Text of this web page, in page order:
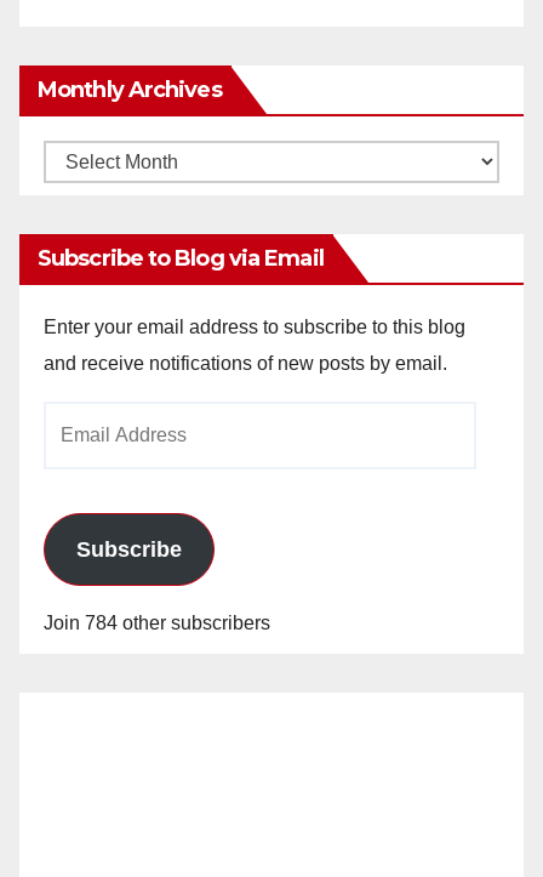
Monthly Archives
Monthly
Subscribe to Blog via Email
Enter your email address to subscribe to this blog
and receive notifications of new posts by email.
Subscribe
Join 784 other subscribers